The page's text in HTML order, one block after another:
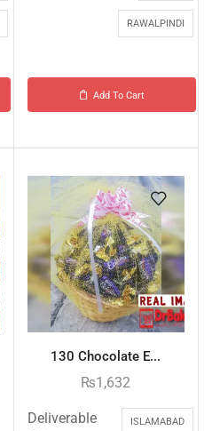
RAWALPINDI
Add To Cart
130 Chocolate E...
₨1,632
Deliverable
ISLAMABAD